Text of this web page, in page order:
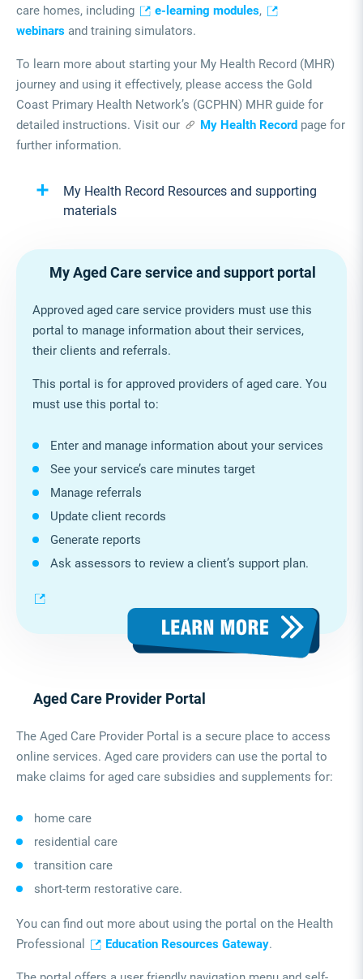
care homes, including
e-learning modules,
webinars and training simulators.
To learn more about starting your My Health Record (MHR)
journey and using it effectively, please access the Gold
Coast Primary Health Network’s (GCPHN) MHR guide for
detailed instructions. Visit our
My Health Record page for
further information.
My Health Record Resources and supporting
materials
My Aged Care service and support portal
Approved aged care service providers must use this
portal to manage information about their services,
their clients and referrals.
This portal is for approved providers of aged care. You
must use this portal to:
Enter and manage information about your services
See your service’s care minutes target
Manage referrals
Update client records
Generate reports
Ask assessors to review a client’s support plan.
Aged Care Provider Portal
The Aged Care Provider Portal is a secure place to access
online services. Aged care providers can use the portal to
make claims for aged care subsidies and supplements for:
home care
residential care
transition care
short-term restorative care.
You can find out more about using the portal on the Health
Professional
Education Resources Gateway.